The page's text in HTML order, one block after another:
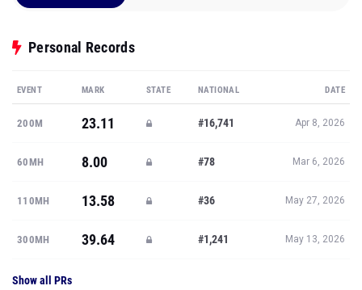
Personal Records
EVENT MARK STATE NATIONAL DATE
200M 23.11 #16,741 Apr 8, 2026
60MH 8.00 #78 Mar 6, 2026
110MH 13.58 #36 May 27, 2026
300MH 39.64 #1,241 May 13, 2026
Show all PRs